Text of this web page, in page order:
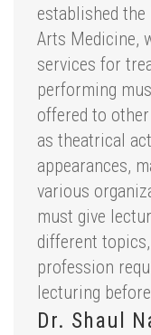
established
Arts Medicine,
services for
performing
offered to
as theatrical
appearances,
various
must give
different
profession
lecturing
Dr. Shaul